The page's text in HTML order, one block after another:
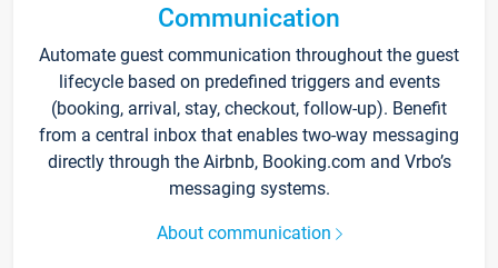
Communication
Automate guest communication throughout the guest
lifecycle based on predefined triggers and events
(booking, arrival, stay, checkout, follow-up). Benefit
from a central inbox that enables two-way messaging
directly through the Airbnb, Booking.com and Vrbo’s
messaging systems.
About communication